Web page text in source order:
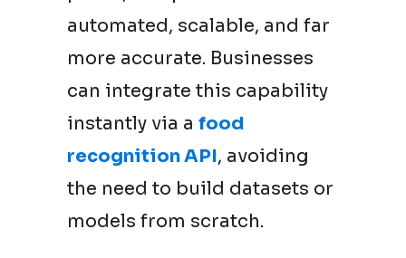
automated, scalable, and far
more accurate. Businesses
can integrate this capability
instantly via a food
recognition API, avoiding
the need to build datasets or
models from scratch.